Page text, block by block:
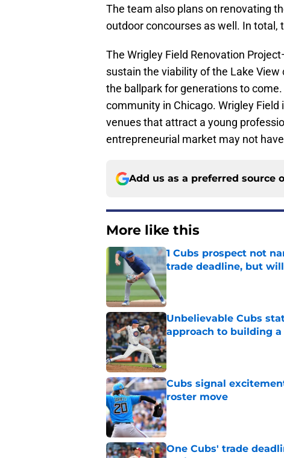
The team also plans on renovating
outdoor concourses as well. In
The Wrigley Field Renovation
sustain the viability of the Lake
the ballpark for generations to
community in Chicago. Wrigley
venues that attract a young
entrepreneurial market may not
Add us as a preferred source
More like this
1 Cubs prospect not
trade deadline, but
Published by on Invalid Date
Unbelievable Cubs
approach to building
Published by on Invalid Date
Cubs signal
roster move
Published by on Invalid Date
One Cubs' trade